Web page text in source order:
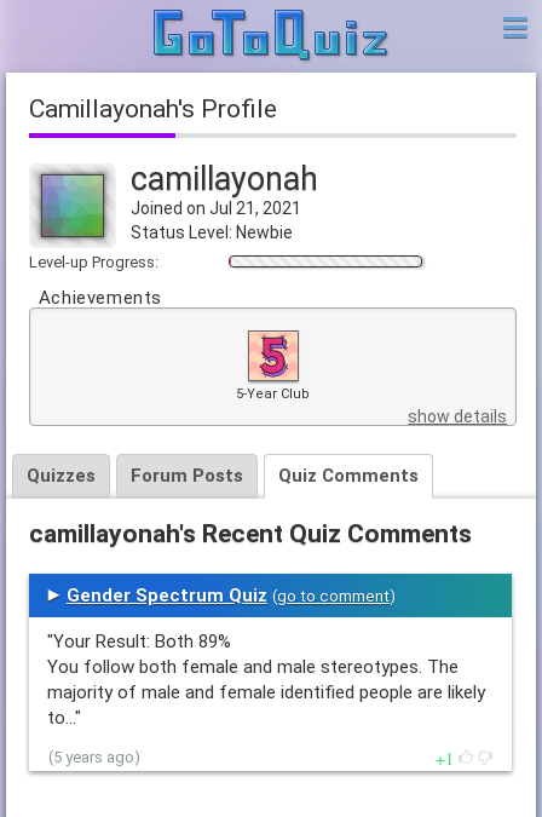
camillayonah's Profile
camillayonah
Joined on Jul 21, 2021
Status Level: Newbie
Level-up Progress:
Achievements
5-Year Club
show details
Quizzes Forum Posts Quiz Comments
camillayonah's Recent Quiz Comments
Gender Spectrum Quiz (go to comment)
"Your Result: Both 89%
You follow both female and male stereotypes. The
majority of male and female identified people are likely
to…"
(5 years ago) 1